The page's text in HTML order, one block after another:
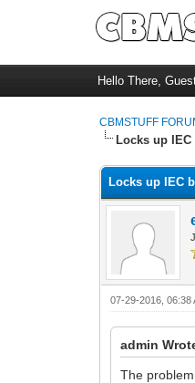
Hello There,
CBMSTUFF
Locks up IEC
Locks up IEC
07-29-2016, 06:38
admin
The